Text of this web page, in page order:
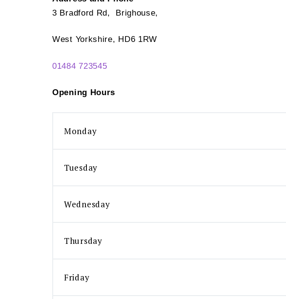
3 Bradford Rd, Brighouse,
West Yorkshire, HD6 1RW
01484 723545
Opening Hours
Monday
Tuesday
Wednesday
Thursday
Friday